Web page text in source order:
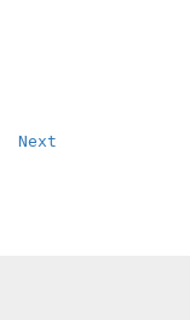
Next